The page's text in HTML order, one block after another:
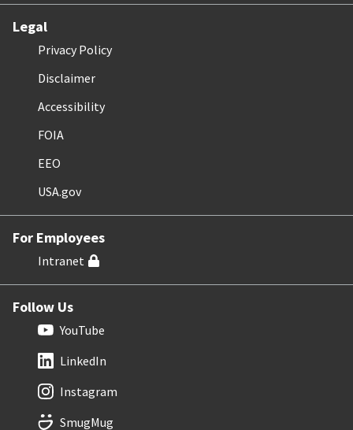
Legal
Privacy Policy
Disclaimer
Accessibility
FOIA
EEO
USA.gov
For Employees
Intranet
Follow Us
YouTube
LinkedIn
Instagram
SmugMug